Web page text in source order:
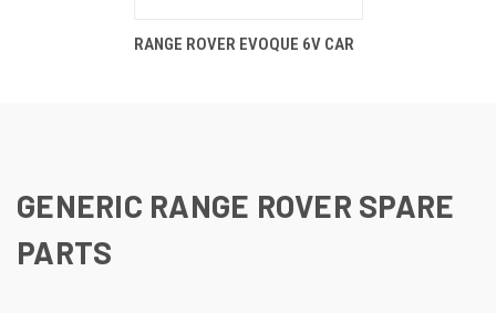
RANGE ROVER EVOQUE 6V CAR
GENERIC RANGE ROVER SPARE
PARTS